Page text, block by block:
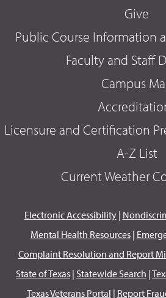
Give
Public Course Information
Faculty and Staff
Campus
Licensure and Certification
A-Z List
Current Weather
Electronic Accessibility|
Mental Health Resources|
Complaint Resolution and Report
State of Texas | Statewide Search |
Texas Veterans Portal | Report